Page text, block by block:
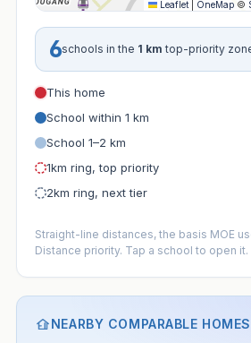
Leaflet OneMap ©
6schools in the 1 km top-priority
This home
School within 1 km
School 1–2 km
1km ring, top priority
2km ring, next tier
Straight-line distances, the basis MOE
Distance priority. Tap a school to open
NEARBY COMPARABLE HOMES